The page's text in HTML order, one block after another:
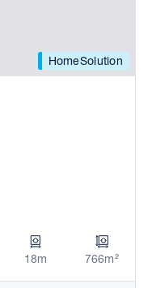
HomeSolution
18m 766m²